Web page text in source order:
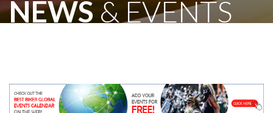
NEWS& EVENTS